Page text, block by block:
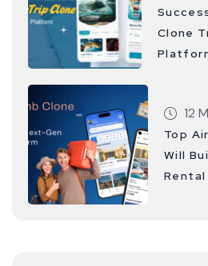
Clone
12
Top
Will